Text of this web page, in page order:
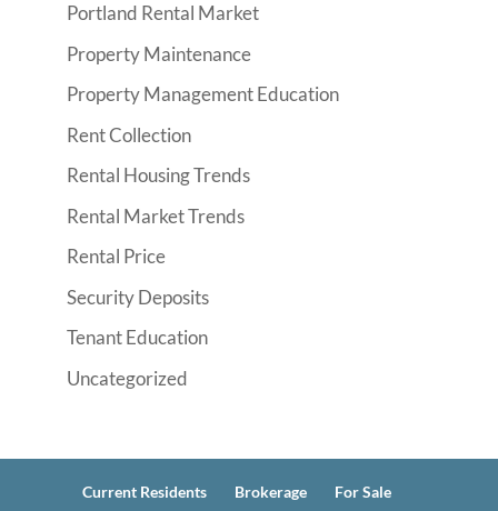
Portland Rental Market
Property Maintenance
Property Management Education
Rent Collection
Rental Housing Trends
Rental Market Trends
Rental Price
Security Deposits
Tenant Education
Uncategorized
Current Residents Brokerage For Sale